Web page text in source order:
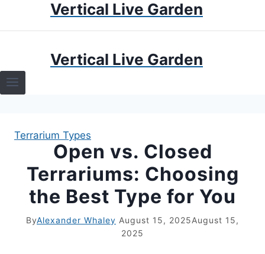
Vertical Live Garden
TERRARIUMS
HOW TO GUIDES
TERRARIUMS
Vertical Live Garden
Terrarium Types
Open vs. Closed
Terrariums: Choosing
the Best Type for You
ByAlexander Whaley August 15, 2025August 15,
2025